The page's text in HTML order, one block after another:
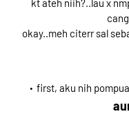
kt ateh niih?..lau x
okay..meh citerr sal
first, aku nih